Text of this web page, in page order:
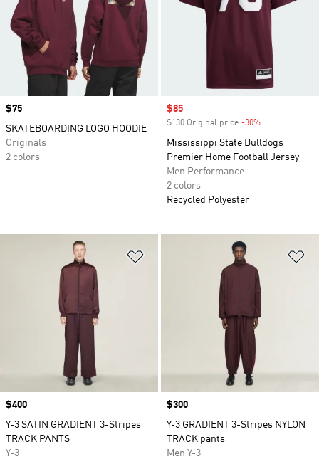
Price
$75
SKATEBOARDING LOGO HOODIE
Originals
2 colors
Sale price
$85
$130 Original price -30%
Mississippi State Bulldogs
Premier Home Football Jersey
Men Performance
2 colors
Recycled Polyester
Price
$400
Y-3 SATIN GRADIENT 3-Stripes
TRACK PANTS
Y-3
Price
$300
Y-3 GRADIENT 3-Stripes NYLON
TRACK pants
Men Y-3